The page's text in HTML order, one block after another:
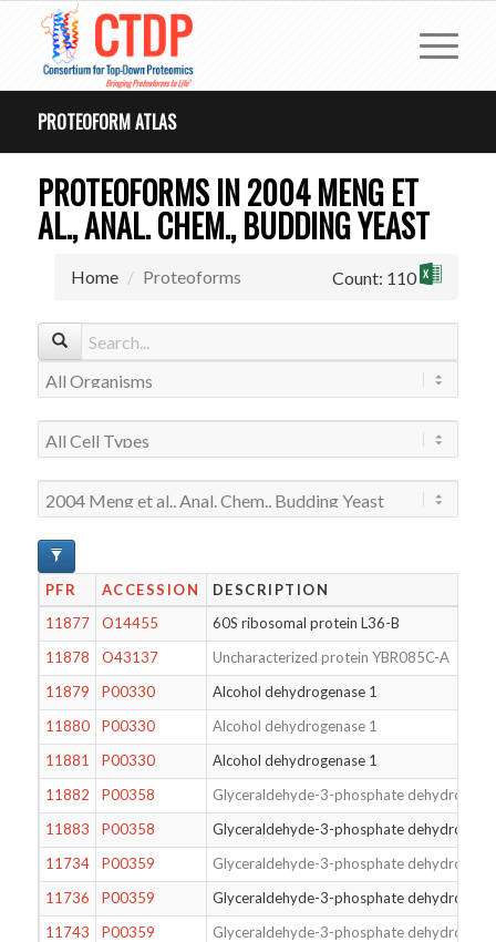
PROTEOFORM ATLAS
PROTEOFORMS IN 2004 MENG ET
AL., ANAL. CHEM., BUDDING YEAST
Home Proteoforms Count: 110
PFR ACCESSION
DESCRIPTION
11877
O14455
60S ribosomal protein L36-B
11878
O43137
Uncharacterized protein YBR085C-A
11879
P00330
Alcohol dehydrogenase 1
11880
P00330
Alcohol dehydrogenase 1
11881
P00330
Alcohol dehydrogenase 1
11882
P00358
Glyceraldehyde-3-phosphate
11883
P00358
Glyceraldehyde-3-phosphate
11734
P00359
Glyceraldehyde-3-phosphate
11736
P00359
Glyceraldehyde-3-phosphate
11743
P00359
Glyceraldehyde-3-phosphate